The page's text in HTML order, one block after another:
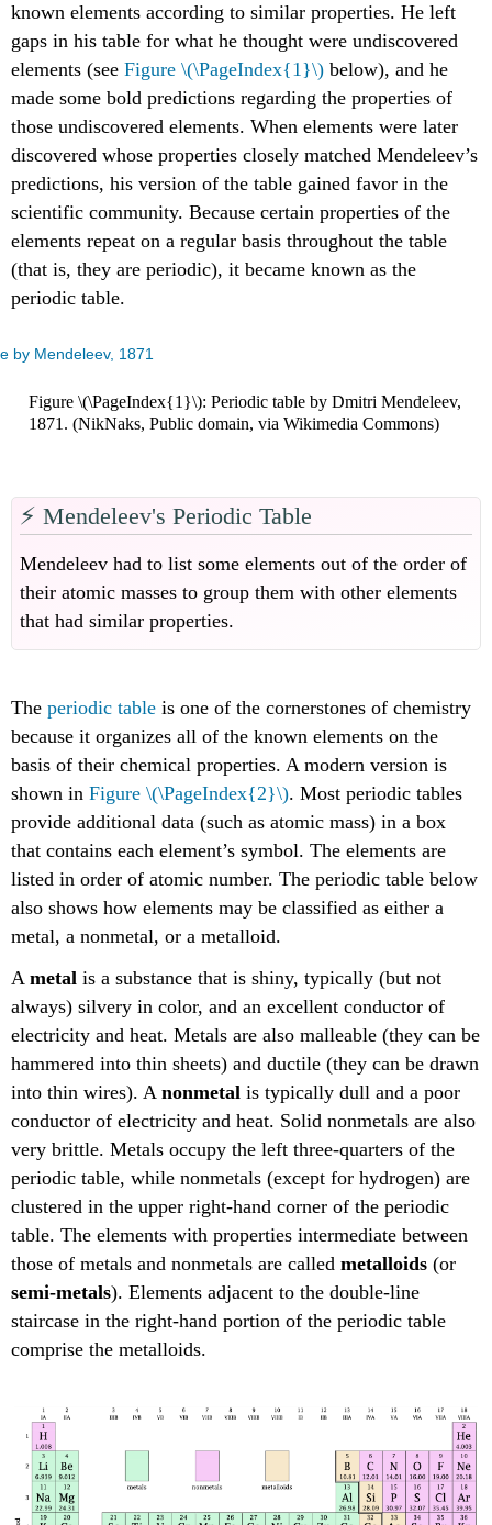
known elements according to similar properties. He left
gaps in his table for what he thought were undiscovered
elements (seeFigure \(\PageIndex{1}\) below), and he
made some bold predictions regarding the properties of
those undiscovered elements. When elements were later
discovered whose properties closely matched Mendeleev’s
predictions, his version of the table gained favor in the
scientific community. Because certain properties of the
elements repeat on a regular basis throughout the table
(that is, they are periodic), it became known as the
periodic table.
Figure \(\PageIndex{1}\): Periodic table by Dmitri Mendeleev,
1871. (NikNaks, Public domain, via Wikimedia Commons)
⚡️ Mendeleev's Periodic Table
Mendeleev had to list some elements out of the order of
their atomic masses to group them with other elements
that had similar properties.
Theperiodic tableis one of the cornerstones of chemistry
because it organizes all of the known elements on the
basis of their chemical properties. A modern version is
shown inFigure \(\PageIndex{2}\). Most periodic tables
provide additional data (such as atomic mass) in a box
that contains each element’s symbol. The elements are
listed in order of atomic number. The periodic table below
also shows how elements may be classified as either a
metal, a nonmetal, or a metalloid.
Ametal is a substance that is shiny, typically (but not
always) silvery in color, and an excellent conductor of
electricity and heat. Metals are also malleable (they can be
hammered into thin sheets) and ductile (they can be drawn
into thin wires). Anonmetal is typically dull and a poor
conductor of electricity and heat. Solid nonmetals are also
very brittle. Metals occupy the left three-quarters of the
periodic table, while nonmetals (except for hydrogen) are
clustered in the upper right-hand corner of the periodic
table. The elements with properties intermediate between
those of metals and nonmetals are calledmetalloids (or
semi-metals). Elements adjacent to the double-line
staircase in the right-hand portion of the periodic table
comprise the metalloids.